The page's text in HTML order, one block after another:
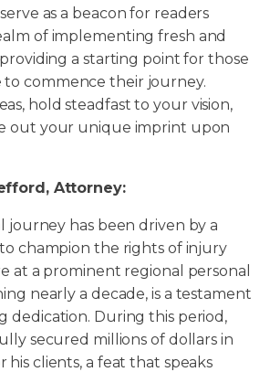
as a beacon for readers
of implementing fresh and
a starting point for those
commence their journey.
hold steadfast to your vision,
out your unique imprint upon
Attorney:
journey has been driven by a
champion the rights of injury
at a prominent regional personal
nearly a decade, is a testament
dedication. During this period,
secured millions of dollars in
his clients, a feat that speaks